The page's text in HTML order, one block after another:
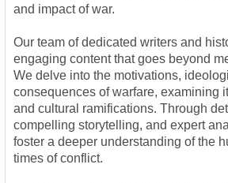
and impact of war.
Our team of dedicated writers and
engaging content that goes beyond
We delve into the motivations,
consequences of warfare, examining
and cultural ramifications. Through
compelling storytelling, and expert
foster a deeper understanding of the
times of conflict.